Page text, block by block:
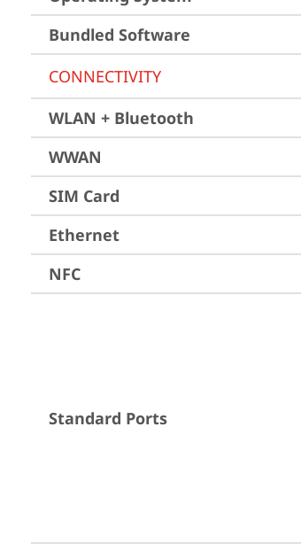
Bundled Software
CONNECTIVITY
WLAN + Bluetooth
WWAN
SIM Card
Ethernet
NFC
Standard Ports